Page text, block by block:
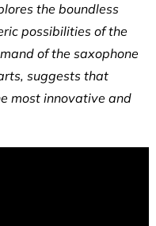
the boundless
possibilities of the
of the saxophone
suggests that
most innovative and